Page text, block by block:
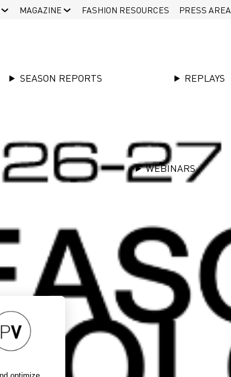
MAGAZINE FASHION RESOURCES PRESS AREA
SEASON REPORTS REPLAYS
WEBINARS